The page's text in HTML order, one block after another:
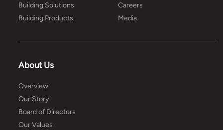
Building Solutions
Building Products
Careers
Media
About Us
Overview
Our Story
Board of Directors
Our Values